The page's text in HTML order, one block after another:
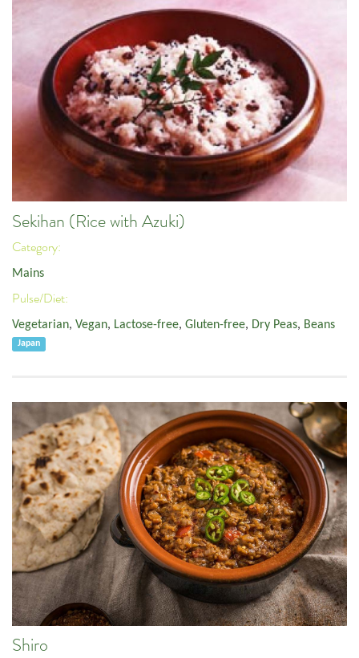
Sekihan (Rice with Azuki)
Category:
Mains
Pulse/Diet:
Vegetarian, Vegan, Lactose-free, Gluten-free, Dry Peas, Beans
Japan
Shiro